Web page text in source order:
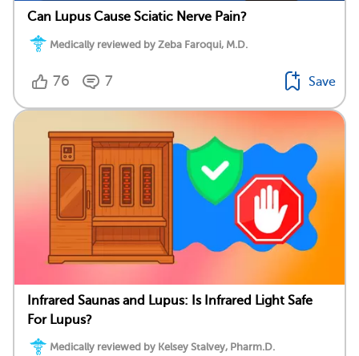
Can Lupus Cause Sciatic Nerve Pain?
Medically reviewed by Zeba Faroqui, M.D.
76 7 Save
Infrared Saunas and Lupus: Is Infrared Light Safe
For Lupus?
Medically reviewed by Kelsey Stalvey, Pharm.D.